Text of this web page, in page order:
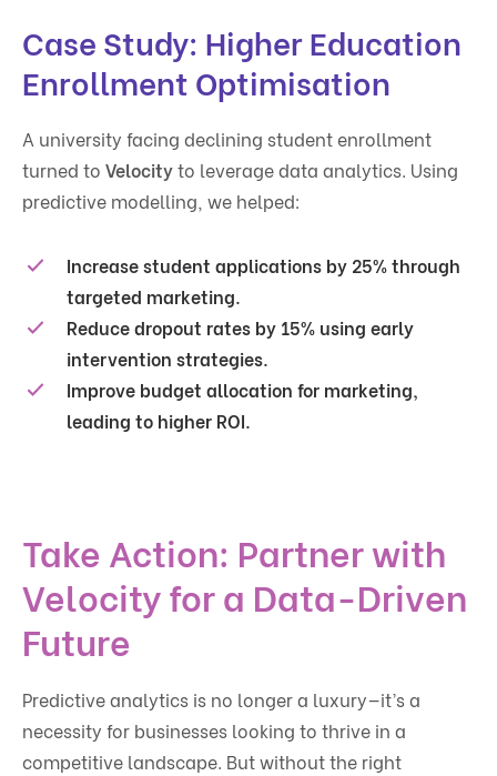
Case Study: Higher Education
Enrollment Optimisation
A university facing declining student enrollment
turned to Velocityto leverage data analytics. Using
predictive modelling, we helped:
Increase student applications by 25%through
targeted marketing.
Reduce dropout rates by 15% using early
intervention strategies.
Improve budget allocation for marketing,
leading to higher ROI.
Take Action: Partner with
Velocity for a Data-Driven
Future
Predictive analytics is no longer a luxury—it’s a
necessity for businesses looking to thrive in a
competitive landscape. But without the right